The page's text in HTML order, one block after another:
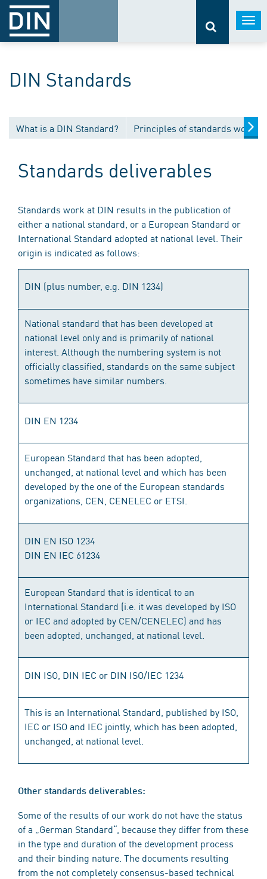
DIN Standards
What is a DIN Standard? Principles of standards work
Standards deliverables
Standards work at DIN results in the publication of
either a national standard, or a European Standard or
International Standard adopted at national level. Their
origin is indicated as follows:
DIN (plus number, e.g. DIN 1234)
National standard that has been developed at
national level only and is primarily of national
interest. Although the numbering system is not
officially classified, standards on the same subject
sometimes have similar numbers.
DIN EN 1234
European Standard that has been adopted,
unchanged, at national level and which has been
developed by the one of the European standards
organizations, CEN, CENELEC or ETSI.
DIN EN ISO 1234
DIN EN IEC 61234
European Standard that is identical to an
International Standard (i.e. it was developed by ISO
or IEC and adopted by CEN/CENELEC) and has
been adopted, unchanged, at national level.
DIN ISO, DIN IEC or DIN ISO/IEC 1234
This is an International Standard, published by ISO,
IEC or ISO and IEC jointly, which has been adopted,
unchanged, at national level.
Other standards deliverables:
Some of the results of our work do not have the status
of a „German Standard“, because they differ from these
in the type and duration of the development process
and their binding nature. The documents resulting
from the not completely consensus-based technical